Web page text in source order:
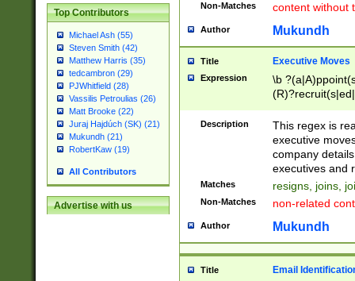
Top Contributors
Michael Ash (55)
Steven Smith (42)
Matthew Harris (35)
tedcambron (29)
PJWhitfield (28)
Vassilis Petroulias (26)
Matt Brooke (22)
Juraj Hajdúch (SK) (21)
Mukundh (21)
RobertKaw (19)
All Contributors
Advertise with us
Non-Matches content without
Author Mukundh
Title Executive Moves
Expression
\b
names(d)?|
reassumes
promoted to|
will succeed|
promoted to|
reassumes
transferred|
stepp(ed|ing)
Description
This regex is
executive
company
executives and
Matches resigns, joins,
Non-Matches non-related
Author Mukundh
Title Email